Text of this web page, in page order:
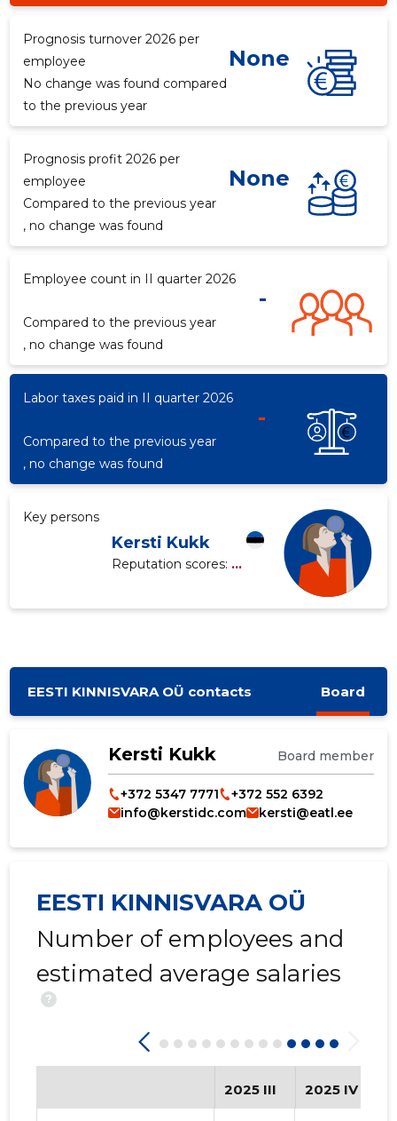
Prognosis turnover 2026 per
employee
None
No change was found compared
to the previous year
Prognosis profit 2026 per
employee
None
Compared to the previous year
, no change was found
Employee count in II quarter 2026
-
Compared to the previous year
, no change was found
Labor taxes paid in II quarter 2026
-
Compared to the previous year
, no change was found
Key persons
Kersti Kukk
Reputation scores: ...
EESTI KINNISVARA OÜ contacts Board
Kersti Kukk Board member
+372 5347 7771
+372 552 6392
info@kerstidc.com
kersti@eatl.ee
EESTI KINNISVARA OÜ
Number of employees and
estimated average salaries
?
2025 III 2025 IV